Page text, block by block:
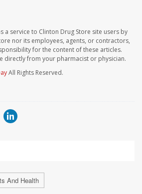
a service to Clinton Drug Store site users by
nor its employees, agents, or contractors,
for the content of these articles.
directly from your pharmacist or physician.
All Rights Reserved.
And Health